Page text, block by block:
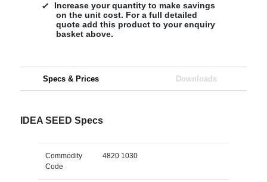
Increase your quantity to make savings
on the unit cost. For a full detailed
quote add this product to your enquiry
basket above.
Specs & Prices Downloads
IDEA SEED Specs
Commodity
Code
4820 1030